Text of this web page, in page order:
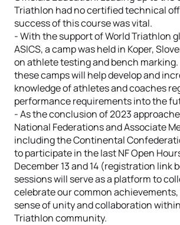
Triathlon had no certified technical
success of this course was vital.
- With the support of World Triathlon
ASICS, a camp was held in Koper,
on athlete testing and bench
these camps will help develop and
knowledge of athletes and coaches
performance requirements into the
- As the conclusion of 2023
National Federations and Associate
including the Continental
to participate in the last NF Open
December 13 and 14 (registration link
sessions will serve as a platform to
celebrate our common
sense of unity and collaboration
Triathlon community.